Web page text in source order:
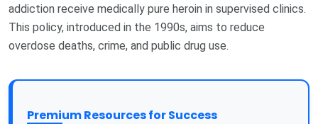
addiction receive medically pure heroin in supervised clinics.
This policy, introduced in the 1990s, aims to reduce
overdose deaths, crime, and public drug use.
Premium Resources for Success